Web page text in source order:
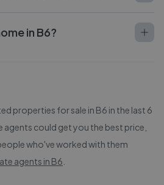
in B6?
properties for sale in B6 in the last 6
agents could get you the best price,
who've worked with them
agents in B6